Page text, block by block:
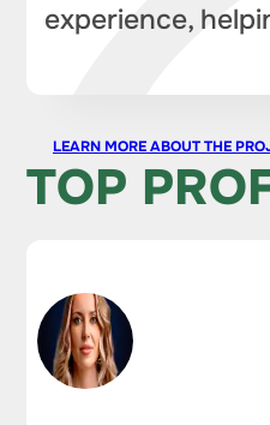
experience,
LEARN MORE ABOUT THE
TOP